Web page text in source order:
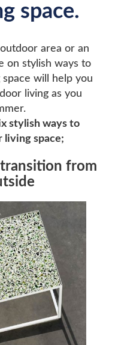
space.
area or an
on stylish ways to
will help you
living as you
stylish ways to
living space;
transition from